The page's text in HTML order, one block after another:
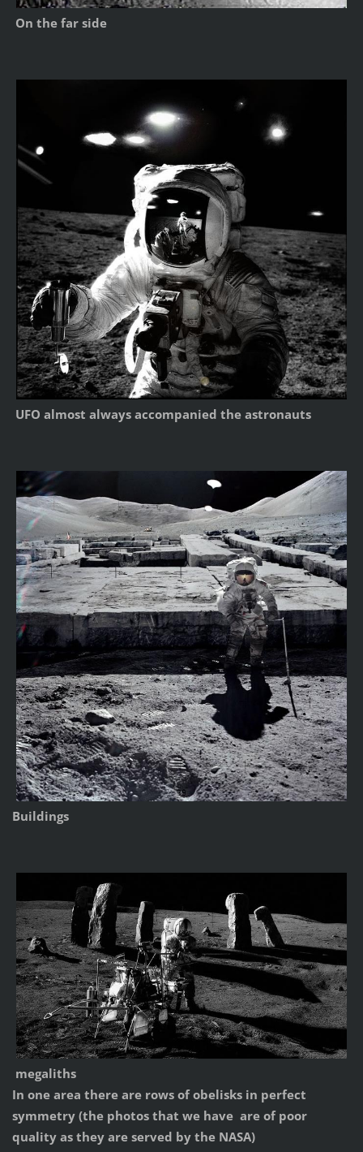
On the far side
UFO almost always accompanied the astronauts
Buildings
megaliths
In one area there are rows of obelisks in perfect
symmetry (the photos that we have are of poor
quality as they are served by the NASA)